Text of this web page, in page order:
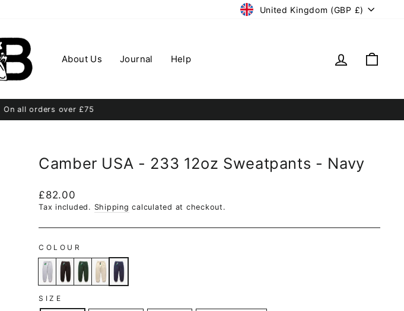
Currency
United Kingdom (GBP £)
About Us Journal Help Log in
Pause
On all orders over £75
Camber USA - 233 12oz Sweatpants - Navy
Regular
price
£82.00
Tax included. Shipping calculated at checkout.
COLOUR
SIZE